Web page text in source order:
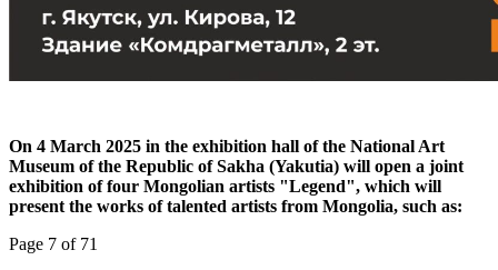
On 4 March 2025 in the exhibition hall of the National Art
Museum of the Republic of Sakha (Yakutia) will open a joint
exhibition of four Mongolian artists "Legend", which will
present the works of talented artists from Mongolia, such as:
Page 7 of 71